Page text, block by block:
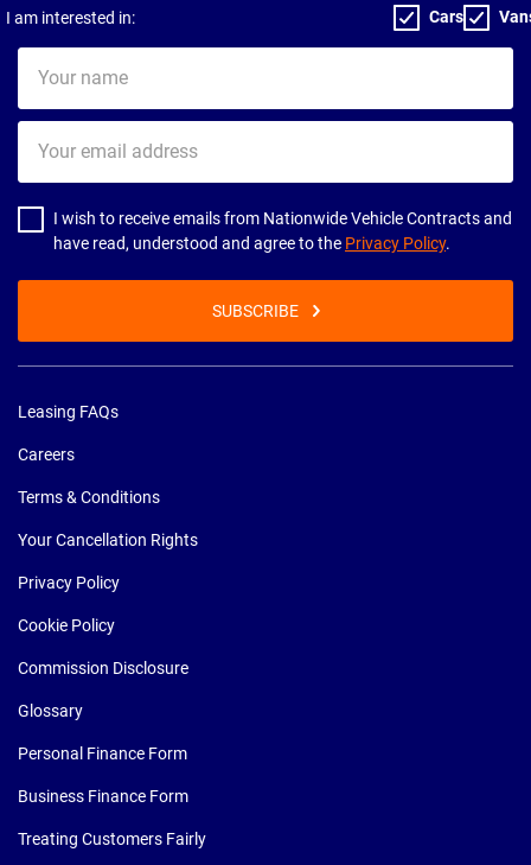
I am interested in: Cars
name
email
address
I wish to receive emails from Nationwide Vehicle Contracts and
have read, understood and agree to the Privacy Policy.
SUBSCRIBE
Leasing FAQs
Careers
Terms & Conditions
Your Cancellation Rights
Privacy Policy
Cookie Policy
Commission Disclosure
Glossary
Personal Finance Form
Business Finance Form
Treating Customers Fairly